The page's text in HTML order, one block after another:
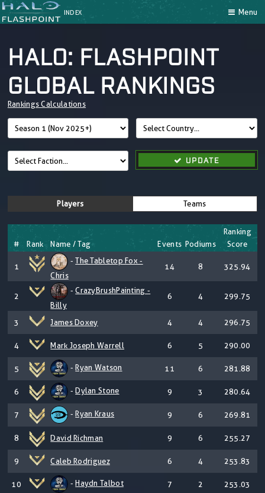
INDEX Menu
HALO: FLASHPOINT
GLOBAL RANKINGS
Rankings Calculations
UPDATE
Players Teams
# Rank Name / Tag Events Podiums
Ranking
Score
1
-The Tabletop Fox -
Chris
14 8 325.94
2
-CrazyBrushPainting -
Billy
6 4 299.75
3 James Doxey 4 4 296.75
4 Mark Joseph Warrell 6 5 290.00
5 -Ryan Watson 11 6 281.88
6 -Dylan Stone 9 3 280.64
7 -Ryan Kraus 9 6 269.81
8 David Richman 9 6 255.27
9 Caleb Rodriguez 6 4 253.83
10 -Haydn Talbot 7 2 253.03